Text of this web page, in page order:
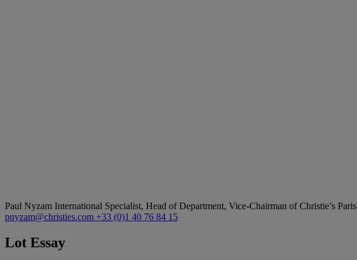
Paul Nyzam International Specialist, Head of Department, Vice-Chairman of Christie’s Paris
pnyzam@christies.com +33 (0)1 40 76 84 15
Lot Essay